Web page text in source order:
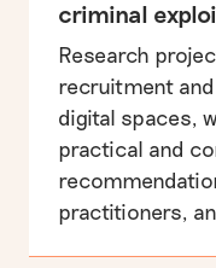
criminal
Research
recruitment
digital spaces,
practical and
practitioners,